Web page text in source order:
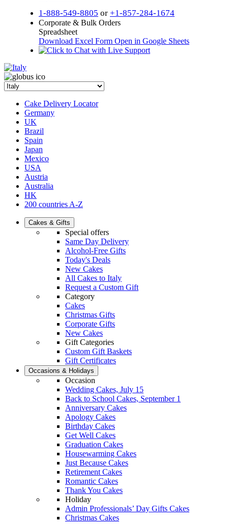
1-888-549-8805 or +1-857-284-1674
Corporate & Bulk Orders
Spreadsheet
Download Excel Form Open in Google Sheets
Cake Delivery Locator
Germany
UK
Brazil
Spain
Japan
Mexico
USA
Austria
Australia
HK
200 countries A-Z
Cakes & Gifts
Special offers
Same Day Delivery
Alcohol-Free Gifts
Today's Deals
New Cakes
All Cakes to Italy
Request a Custom Gift
Category
Cakes
Christmas Gifts
Corporate Gifts
New Cakes
Gift Categories
Custom Gift Baskets
Gift Certificates
Occasions & Holidays
Occasion
Wedding Cakes, July 15
Back to School Cakes, September 1
Anniversary Cakes
Apology Cakes
Birthday Cakes
Get Well Cakes
Graduation Cakes
Housewarming Cakes
Just Because Cakes
Retirement Cakes
Romantic Cakes
Thank You Cakes
Holiday
Admin Professionals’ Day Gifts Cakes
Christmas Cakes